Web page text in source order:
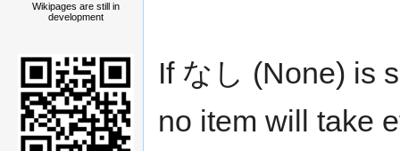
If なし (None) is
no item will take
Wikipages are still in
development